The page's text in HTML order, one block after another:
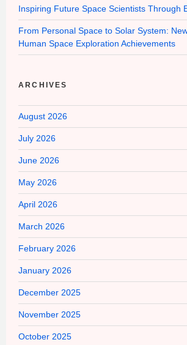
Inspiring Future Space Scientists Through
From Personal Space to Solar System:
Human Space Exploration Achievements
ARCHIVES
August 2026
July 2026
June 2026
May 2026
April 2026
March 2026
February 2026
January 2026
December 2025
November 2025
October 2025